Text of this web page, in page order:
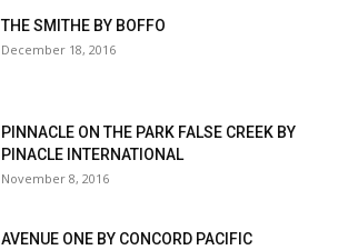
THE SMITHE BY BOFFO
December 18, 2016
PINNACLE ON THE PARK FALSE CREEK BY
PINACLE INTERNATIONAL
November 8, 2016
AVENUE ONE BY CONCORD PACIFIC